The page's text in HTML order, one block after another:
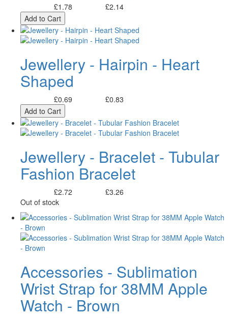
£1.78
£2.14
Add to Cart
Jewellery - Hairpin - Heart
Shaped
£0.69
£0.83
Add to Cart
Jewellery - Bracelet - Tubular
Fashion Bracelet
£2.72
£3.26
Out of stock
Accessories - Sublimation
Wrist Strap for 38MM Apple
Watch - Brown